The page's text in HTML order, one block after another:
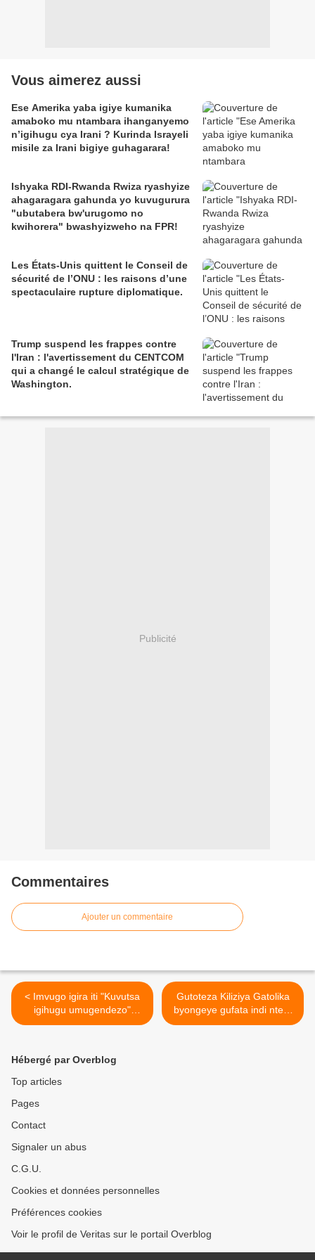
Vous aimerez aussi
Ese Amerika yaba igiye kumanika
amaboko mu ntambara ihanganyemo
n’igihugu cya Irani ? Kurinda Israyeli
misile za Irani bigiye guhagarara!
Ishyaka RDI-Rwanda Rwiza ryashyize
ahagaragara gahunda yo kuvugurura
"ubutabera bw'urugomo no
kwihorera" bwashyizweho na FPR!
Les États-Unis quittent le Conseil de
sécurité de l’ONU : les raisons d’une
spectaculaire rupture diplomatique.
Trump suspend les frappes contre
l'Iran : l'avertissement du CENTCOM
qui a changé le calcul stratégique de
Washington.
Publicité
Commentaires
Ajouter un commentaire
< Imvugo igira iti "Kuvutsa
igihugu umugendezo"
ikwiye gusimburwa nimvugo
Gutoteza Kiliziya Gatolika
byongeye gufata indi ntera
mu Rwanda >
Hébergé par Overblog
Top articles
Pages
Contact
Signaler un abus
C.G.U.
Cookies et données personnelles
Préférences cookies
Voir le profil de Veritas sur le portail Overblog